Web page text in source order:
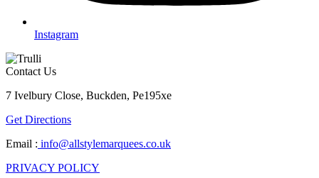
Instagram
Contact Us
7 Ivelbury Close, Buckden, Pe195xe
Get Directions
Email : info@allstylemarquees.co.uk
PRIVACY POLICY